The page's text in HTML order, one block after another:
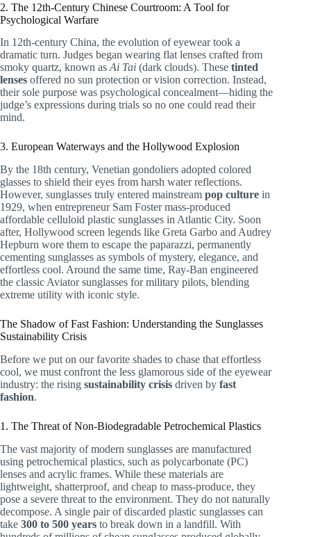
2. The 12th-Century Chinese Courtroom: A Tool for
Psychological Warfare
In 12th-century China, the evolution of eyewear took a
dramatic turn. Judges began wearing flat lenses crafted from
smoky quartz, known asAi Tai (dark clouds). These tinted
lenses offered no sun protection or vision correction. Instead,
their sole purpose was psychological concealment—hiding the
judge’s expressions during trials so no one could read their
mind.
3. European Waterways and the Hollywood Explosion
By the 18th century, Venetian gondoliers adopted colored
glasses to shield their eyes from harsh water reflections.
However, sunglasses truly entered mainstream pop culture in
1929, when entrepreneur Sam Foster mass-produced
affordable celluloid plastic sunglasses in Atlantic City. Soon
after, Hollywood screen legends like Greta Garbo and Audrey
Hepburn wore them to escape the paparazzi, permanently
cementing sunglasses as symbols of mystery, elegance, and
effortless cool. Around the same time, Ray-Ban engineered
the classic Aviator sunglasses for military pilots, blending
extreme utility with iconic style.
The Shadow of Fast Fashion: Understanding the Sunglasses
Sustainability Crisis
Before we put on our favorite shades to chase that effortless
cool, we must confront the less glamorous side of the eyewear
industry: the rising sustainability crisis driven by fast
fashion.
1. The Threat of Non-Biodegradable Petrochemical Plastics
The vast majority of modern sunglasses are manufactured
using petrochemical plastics, such as polycarbonate (PC)
lenses and acrylic frames. While these materials are
lightweight, shatterproof, and cheap to mass-produce, they
pose a severe threat to the environment. They do not naturally
decompose. A single pair of discarded plastic sunglasses can
take 300 to 500 years to break down in a landfill. With